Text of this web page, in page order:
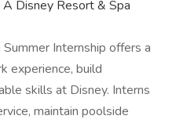
Disney Resort & Spa
Internship offers a
experience, build
skills at Disney. Interns
maintain poolside